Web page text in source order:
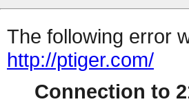
The following error
http://ptiger.com/
Connection to